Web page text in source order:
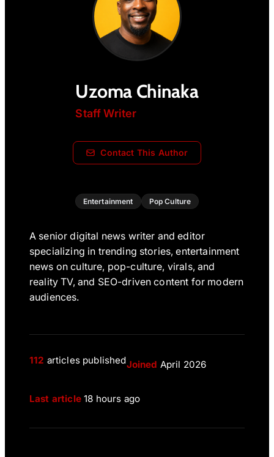
Uzoma Chinaka
Staff Writer
Contact This Author
Entertainment Pop Culture
A senior digital news writer and editor
specializing in trending stories, entertainment
news on culture, pop-culture, virals, and
reality TV, and SEO-driven content for modern
audiences.
112 articles publishedJoined April 2026
Last article18 hours ago